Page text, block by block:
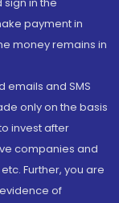
payment in
money remains in
emails and SMS
only on the basis
invest after
companies and
Further, you are
of